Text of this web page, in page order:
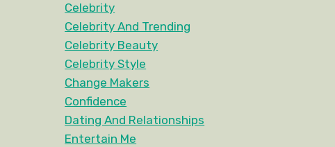
Celebrity
Celebrity And Trending
Celebrity Beauty
Celebrity Style
Change Makers
Confidence
Dating And Relationships
Entertain Me